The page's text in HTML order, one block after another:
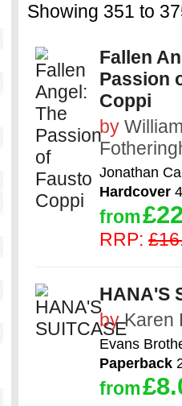
Showing 351 to
Fallen
Passion
Coppi
by
Jonathan
Hardcover
from
RRP:
HANA'S
byKaren
Evans
Paperback
from